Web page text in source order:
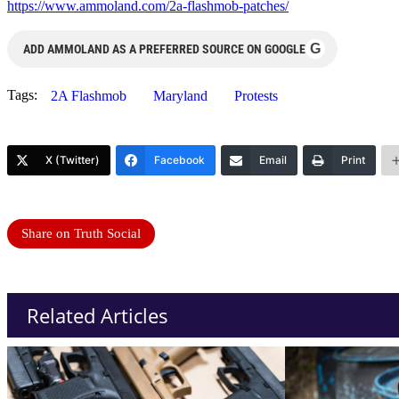
https://www.ammoland.com/2a-flashmob-patches/
ADD AMMOLAND AS A PREFERRED SOURCE ON GOOGLE G
Tags: 2A Flashmob Maryland Protests
X (Twitter) Facebook Email Print
Share on Truth Social
Related Articles